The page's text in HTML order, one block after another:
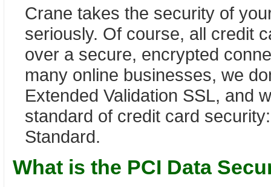
Crane takes the security of
seriously. Of course, all credit
over a secure, encrypted
many online businesses, we
Extended Validation SSL, and
standard of credit card
Standard.
What is the PCI Data